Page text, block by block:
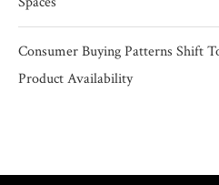
Consumer Buying Patterns Shift
Product Availability